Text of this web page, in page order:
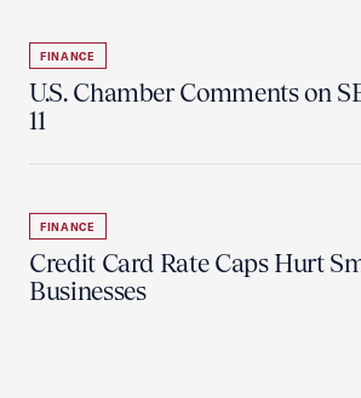
FINANCE
U.S. Chamber Comments on
11
FINANCE
Credit Card Rate Caps Hurt
Businesses